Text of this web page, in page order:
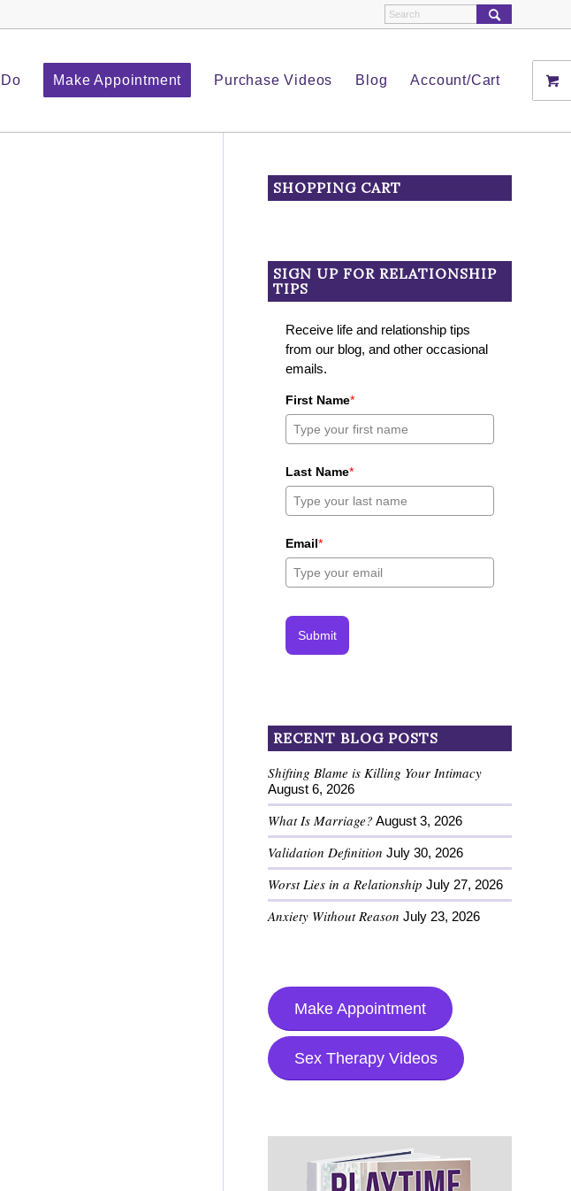
Make Appointment Purchase Videos Blog Account/Cart
SHOPPING CART
SIGN UP FOR RELATIONSHIP
TIPS
Receive life and relationship tips
from our blog, and other occasional
emails.
First Name*
Last Name*
Email*
Submit
RECENT BLOG POSTS
Shifting Blame is Killing Your Intimacy
August 6, 2026
What Is Marriage? August 3, 2026
Validation Definition July 30, 2026
Worst Lies in a Relationship July 27, 2026
Anxiety Without Reason July 23, 2026
Make Appointment
Sex Therapy Videos